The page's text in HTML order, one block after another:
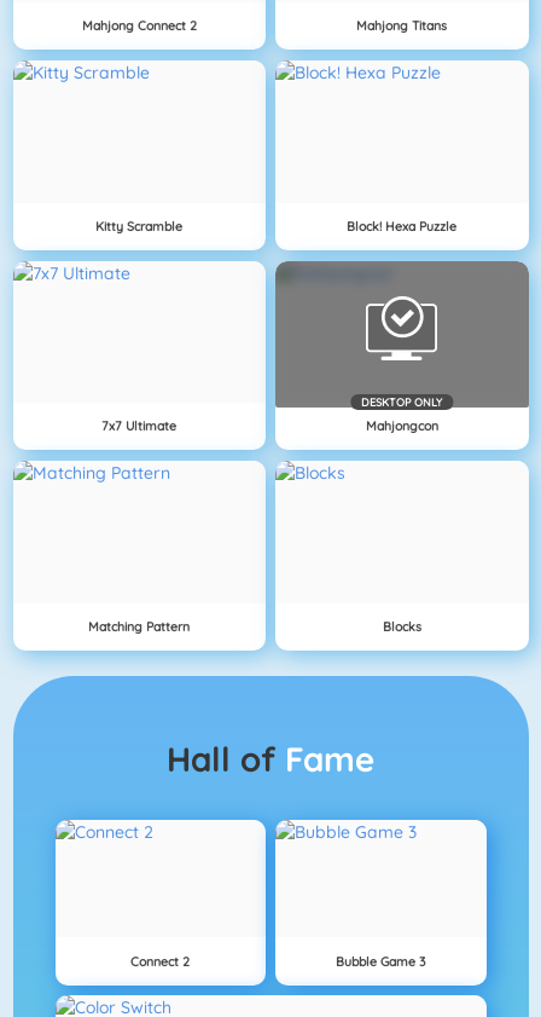
Mahjong Connect 2 Mahjong Titans
Kitty Scramble Block! Hexa Puzzle
7x7 Ultimate
DESKTOP ONLY
Mahjongcon
Matching Pattern Blocks
Hall of Fame
Connect 2 Bubble Game 3